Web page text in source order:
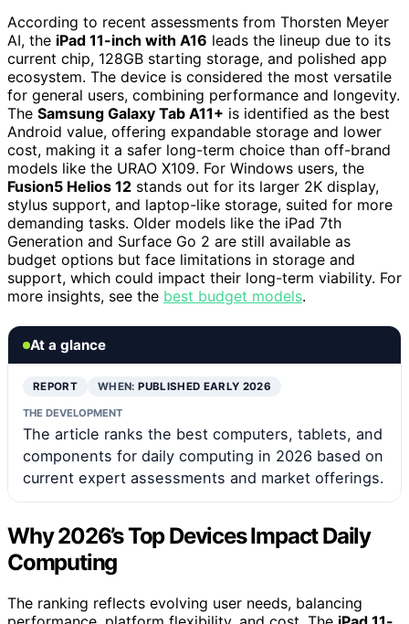
According to recent assessments from Thorsten Meyer
AI, the iPad 11-inch with A16 leads the lineup due to its
current chip, 128GB starting storage, and polished app
ecosystem. The device is considered the most versatile
for general users, combining performance and longevity.
The Samsung Galaxy Tab A11+ is identified as the best
Android value, offering expandable storage and lower
cost, making it a safer long-term choice than off-brand
models like the URAO X109. For Windows users, the
Fusion5 Helios 12 stands out for its larger 2K display,
stylus support, and laptop-like storage, suited for more
demanding tasks. Older models like the iPad 7th
Generation and Surface Go 2 are still available as
budget options but face limitations in storage and
support, which could impact their long-term viability. For
more insights, see the best budget models.
At a glance
REPORT WHEN:PUBLISHED EARLY 2026
THE DEVELOPMENT
The article ranks the best computers, tablets, and
components for daily computing in 2026 based on
current expert assessments and market offerings.
Why 2026’s Top Devices Impact Daily
Computing
The ranking reflects evolving user needs, balancing